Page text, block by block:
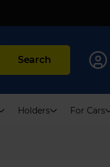
Search
Holders For Cars